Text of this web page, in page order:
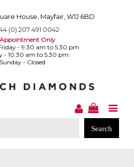
House, Mayfair, W1J 6BD
(0) 207 491 0042
Only
- 9.30 am to 5.30 pm
- 10.30 am to 5.30 pm
Sunday - Closed